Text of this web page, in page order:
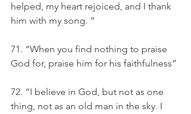
helped, my heart rejoiced, and I thank
him with my song. ”
71. “When you find nothing to praise
God for, praise him for his faithfulness”
72. “I believe in God, but not as one
thing, not as an old man in the sky. I